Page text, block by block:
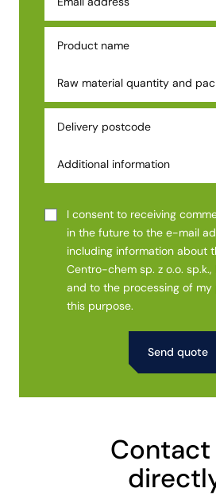
I consent to receiving
in the future to the e-mail
including information about
Centro-chem sp. z o.o. sp.k.,
and to the processing of
this purpose.
Contact